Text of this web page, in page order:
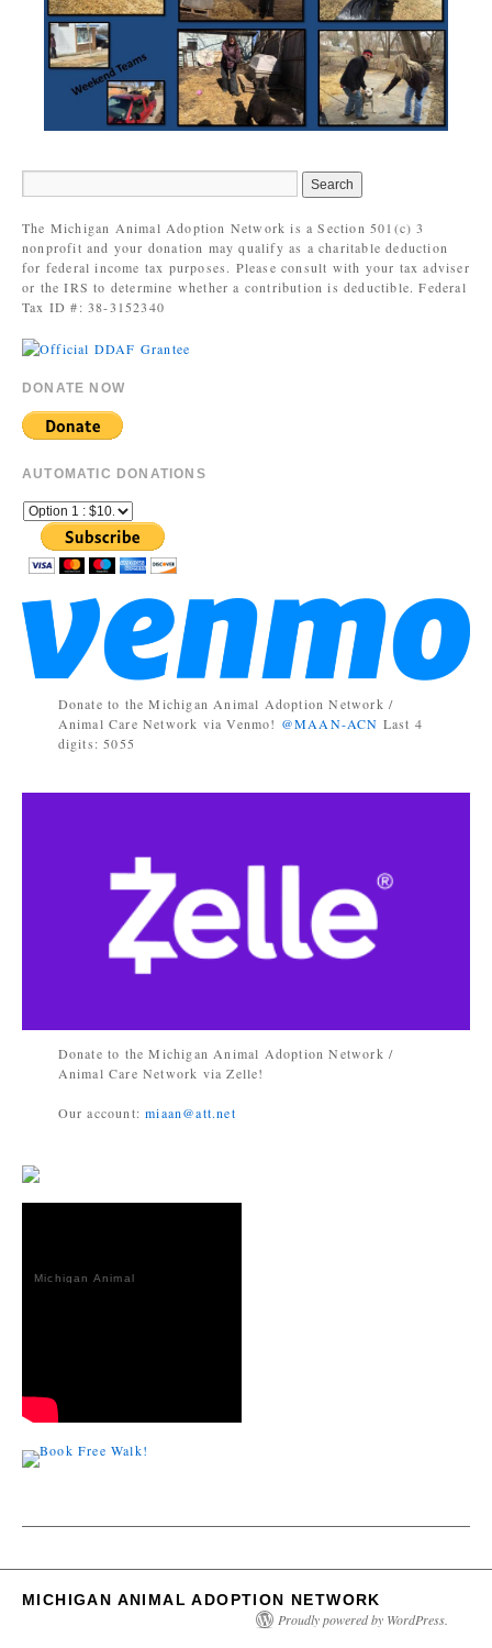
The Michigan Animal Adoption Network is a Section 501(c) 3
nonprofit and your donation may qualify as a charitable deduction
for federal income tax purposes. Please consult with your tax adviser
or the IRS to determine whether a contribution is deductible. Federal
Tax ID #: 38-3152340
DONATE NOW
AUTOMATIC DONATIONS
Donate to the Michigan Animal Adoption Network /
Animal Care Network via Venmo! @MAAN-ACN Last 4
digits: 5055
Donate to the Michigan Animal Adoption Network /
Animal Care Network via Zelle!
Our account:miaan@att.net
Michigan Animal
MICHIGAN ANIMAL ADOPTION NETWORK
Proudly powered by WordPress.